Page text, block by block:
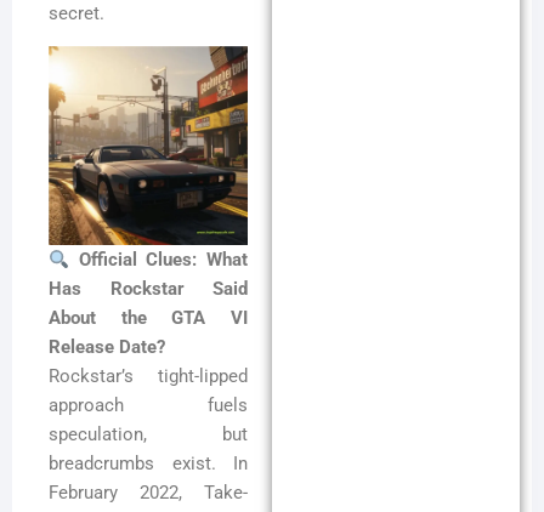
secret.
Official Clues: What
Has Rockstar Said
About the GTA VI
Release Date?
Rockstar’s tight-lipped
approach fuels
speculation, but
breadcrumbs exist. In
February 2022, Take-